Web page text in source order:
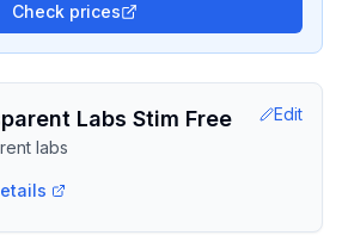
Check prices
Labs Stim Free
labs
Edit